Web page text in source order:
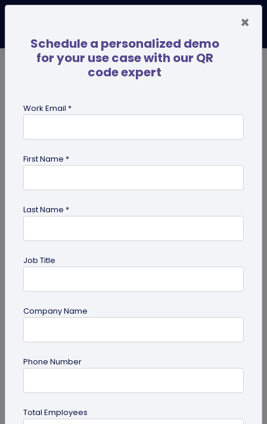
for Retail
guide
QR Code Redirection: Everything You Need
Your comprehensive guide to QR code redirection.
×
Schedule a personalized demo
for your use case with our QR
code expert
Work Email *
First Name *
Last Name *
Job Title
Company Name
Phone Number
Total Employees